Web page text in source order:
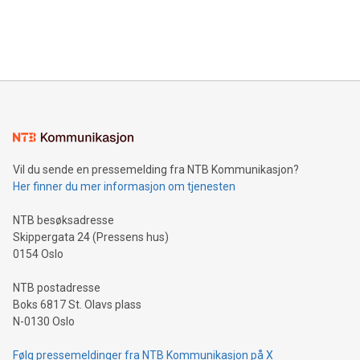
mining.Energy Market Dynamics: Explore how Bitcoin mining
mining.Sound Money: Discover how tamper-proof currency
neutral payment systems support humanitarian
projects.Carbon Footprint: Compare Bitcoin's environmental
event and dive into the critical topics of Bitcoin
Vil du sende en pressemelding fra NTB Kommunikasjon?
Her finner du mer informasjon om tjenesten
NTB besøksadresse
Skippergata 24 (Pressens hus)
0154 Oslo
NTB postadresse
Boks 6817 St. Olavs plass
N-0130 Oslo
Følg pressemeldinger fra NTB Kommunikasjon på X